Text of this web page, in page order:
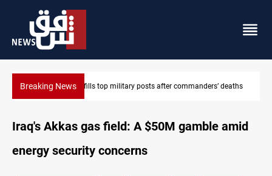
Breaking NewsWestern Nineveh water plan moves to funding stage
Iraq's Akkas gas field: A $50M gamble amid
energy security concerns